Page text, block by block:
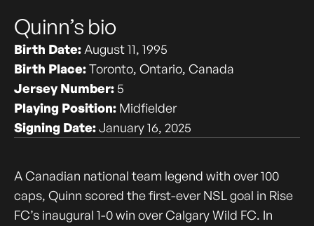
‎Quinn’s bio
Birth Date: August 11, 1995
Birth Place:Toronto, Ontario, Canada
Jersey Number: 5
Playing Position: Midfielder
Signing Date:January 16, 2025
A Canadian national team legend with over 100
caps, Quinn scored the first-ever NSL goal in Rise
FC’s inaugural 1-0 win over Calgary Wild FC. In